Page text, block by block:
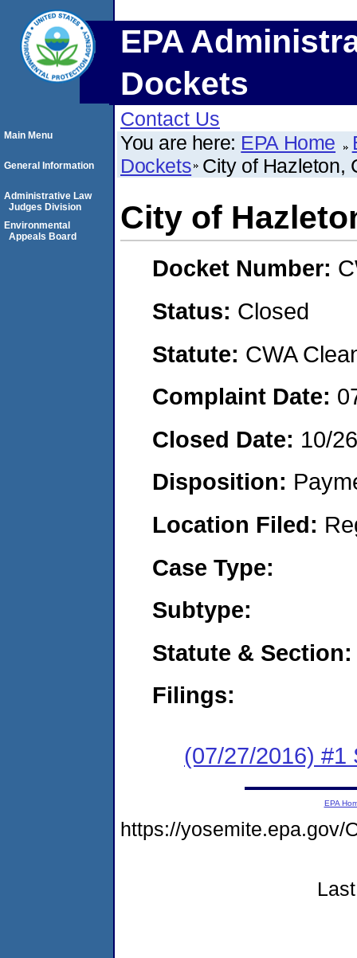
EPA
Dockets
Contact Us
You are here: EPA Home
Dockets City of Hazleton,
City of
Docket Number:
Status: Closed
Statute: CWA
Complaint Date:
Closed Date: 10/
Disposition:
Location Filed:
Case Type:
Subtype:
Statute & Section:
Filings:
(07/27/2016) #1
Main Menu
General Information
Administrative Law
Judges Division
Environmental
Appeals Board
EPA
https://yosemite.epa.gov/